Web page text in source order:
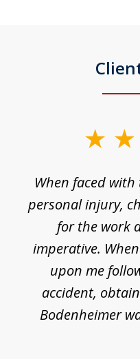
When faced
personal injury,
for the work
imperative.
upon me
accident,
Bodenheimer